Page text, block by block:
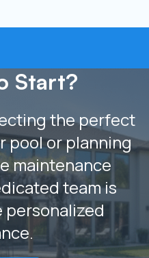
Start?
the perfect
pool or planning
maintenance
team is
personalized